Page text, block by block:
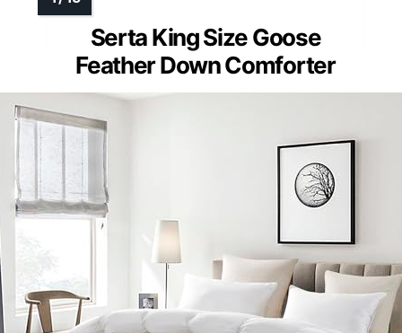
Serta King Size Goose
Feather Down Comforter